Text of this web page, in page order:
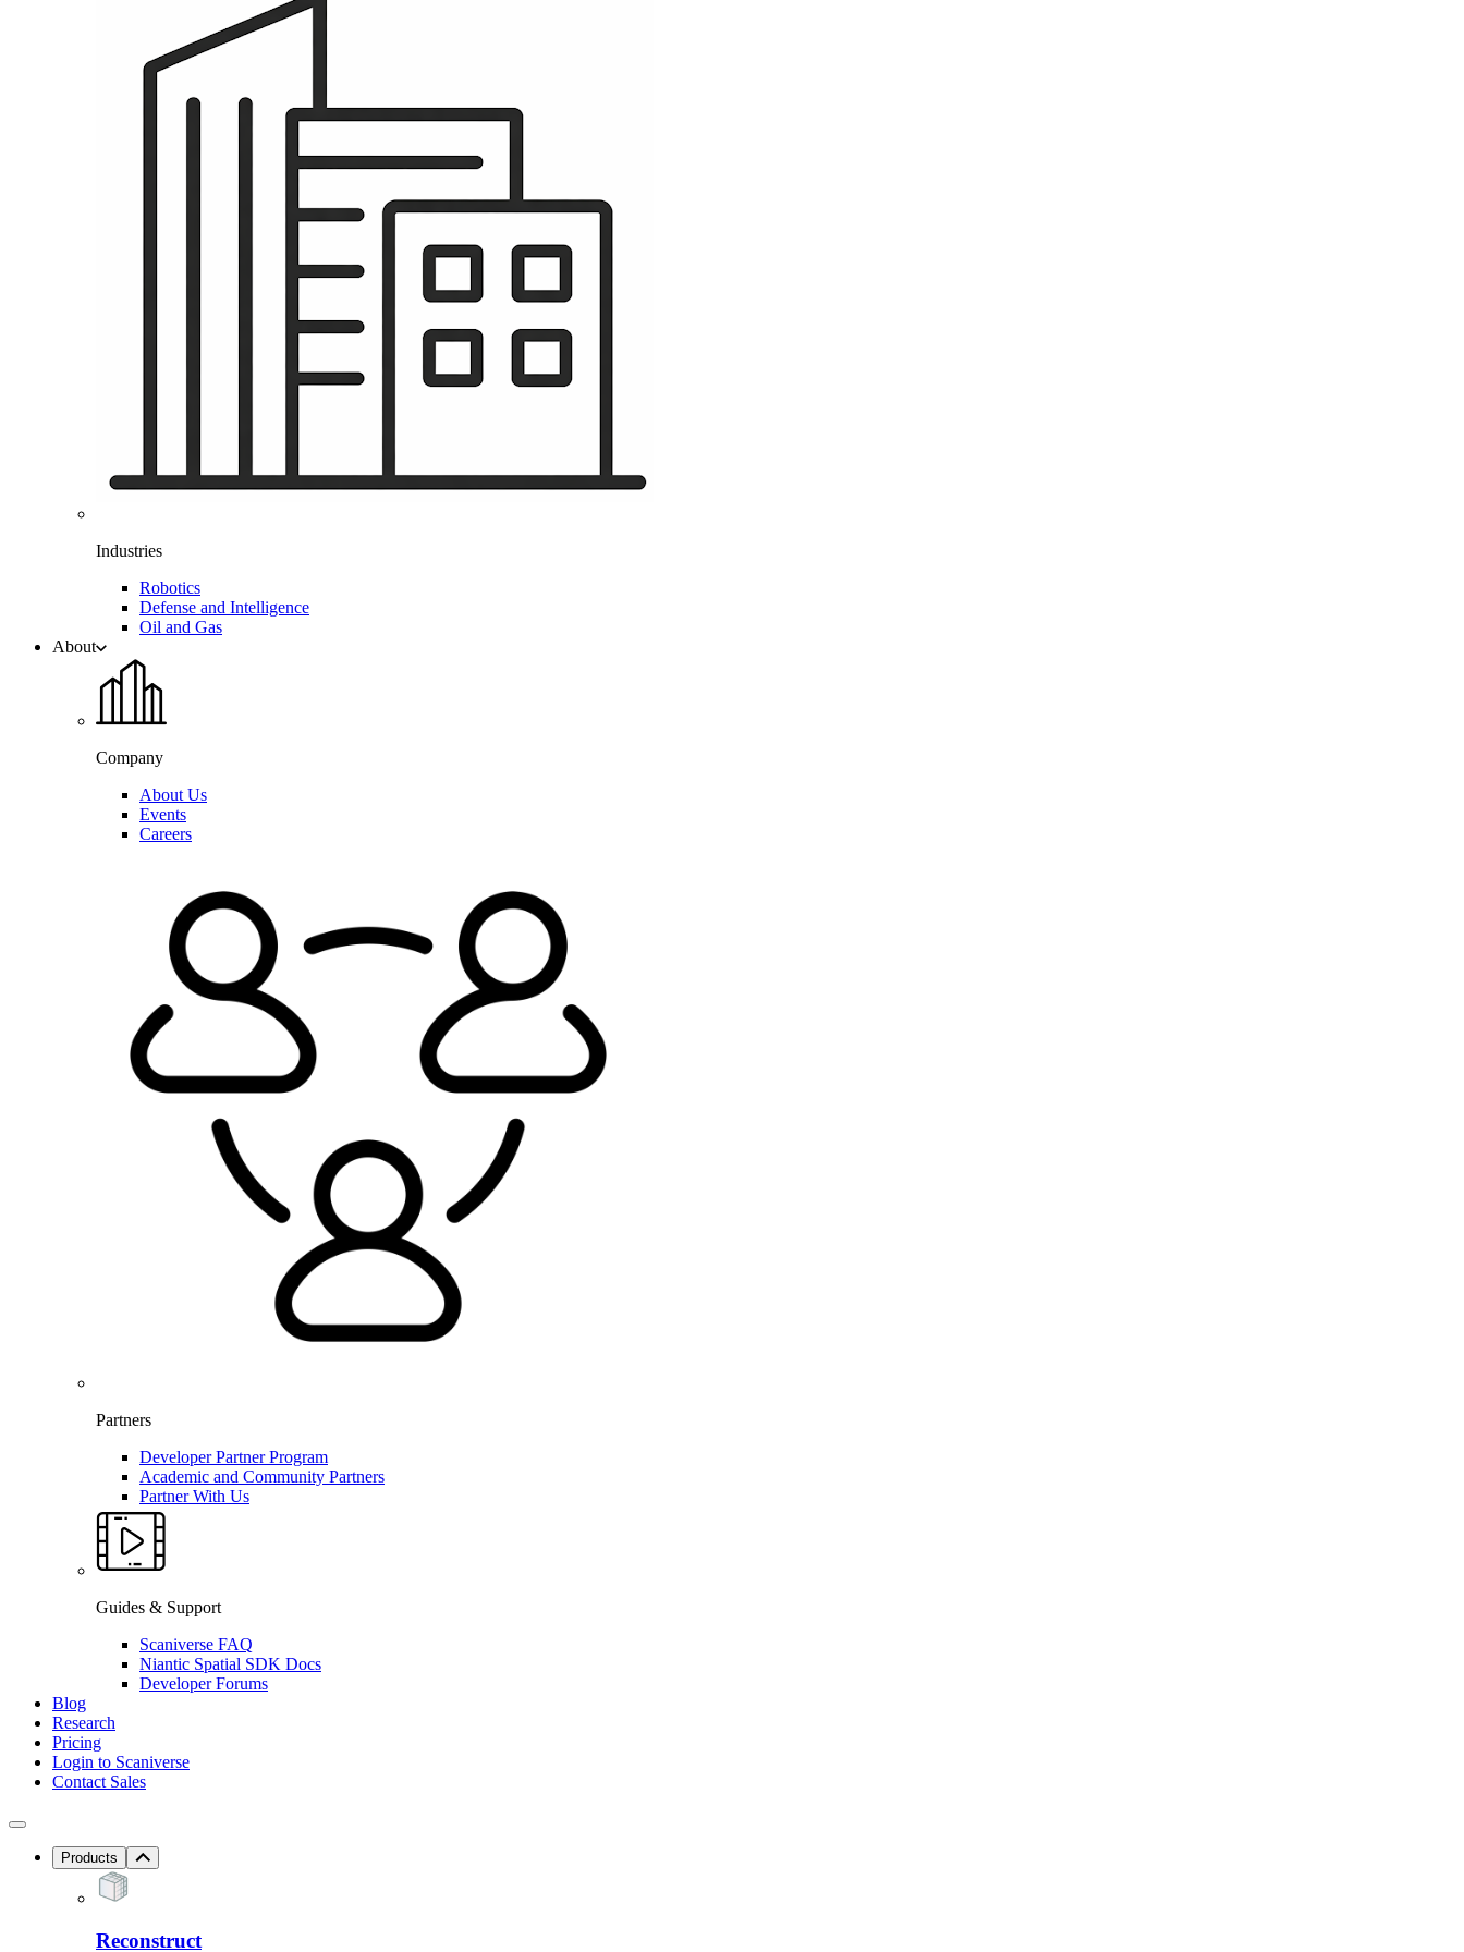
Industries
Robotics
Defense and Intelligence
Oil and Gas
About
Company
About Us
Events
Careers
Partners
Developer Partner Program
Academic and Community Partners
Partner With Us
Guides & Support
Scaniverse FAQ
Niantic Spatial SDK Docs
Developer Forums
Blog
Research
Pricing
Login to Scaniverse
Contact Sales
Products
Reconstruct